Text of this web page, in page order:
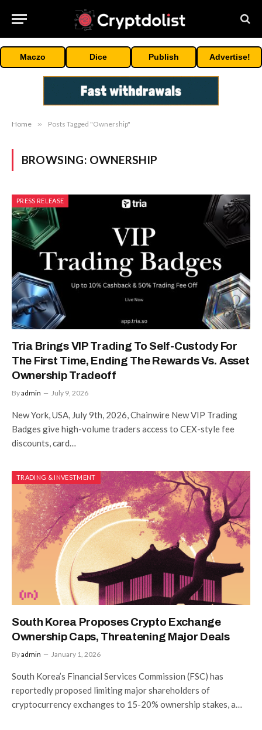
Maczo Dice Publish Advertise!
Home » Posts Tagged "Ownership"
BROWSING: OWNERSHIP
PRESS RELEASE
Tria Brings VIP Trading To Self-Custody For
The First Time, Ending The Rewards Vs. Asset
Ownership Tradeoff
Byadmin July 9, 2026
New York, USA, July 9th, 2026, Chainwire New VIP Trading
Badges give high-volume traders access to CEX-style fee
discounts, card…
TRADING & INVESTMENT
South Korea Proposes Crypto Exchange
Ownership Caps, Threatening Major Deals
Byadmin January 1, 2026
South Korea’s Financial Services Commission (FSC) has
reportedly proposed limiting major shareholders of
cryptocurrency exchanges to 15-20% ownership stakes, a…